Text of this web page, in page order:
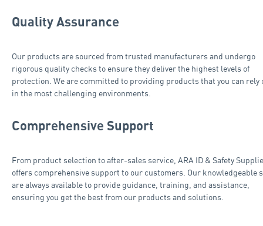
Quality Assurance
Our products are sourced from trusted manufacturers and undergo
rigorous quality checks to ensure they deliver the highest levels of
protection. We are committed to providing products that you can rely
in the most challenging environments.
Comprehensive Support
From product selection to after-sales service, ARA ID & Safety
offers comprehensive support to our customers. Our knowledgeable
are always available to provide guidance, training, and assistance,
ensuring you get the best from our products and solutions.